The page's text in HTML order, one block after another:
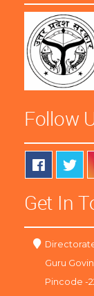
Follow
Get In
Guru
Pincode -